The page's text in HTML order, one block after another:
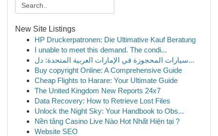
New Site Listings
HP Druckerpatronen: Die Ultimative Kauf Beratung
I unable to meet this demand. The condi...
سيارات المحجوزة في الإمارات العربية المتحدة: دل...
Buy copyright Online: A Comprehensive Guide
Cheap Flights to Harare: Your Ultimate Guide
The United Kingdom New Reports 24x7
Data Recovery: How to Retrieve Lost Files
Unlock the Night Sky: Your Handbook to Obs...
Nền tảng Casino Live Nào Hot Nhất Hiện tại ?
Website SEO